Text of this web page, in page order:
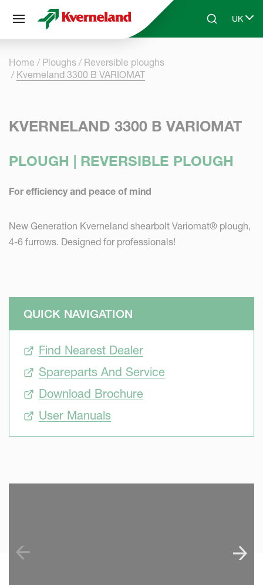
Skip to main contentSearchUK
Select
Home Ploughs
Reversible ploughs
Kverneland 3300 B VARIOMAT
KVERNELAND 3300 B VARIOMAT
PLOUGH | REVERSIBLE PLOUGH
For efficiency and peace of mind
New Generation Kverneland shearbolt Variomat® plough,
4-6 furrows. Designed for professionals!
QUICK NAVIGATION
Find Nearest Dealer
Spareparts And Service
Download Brochure
User Manuals
Cookies management panel